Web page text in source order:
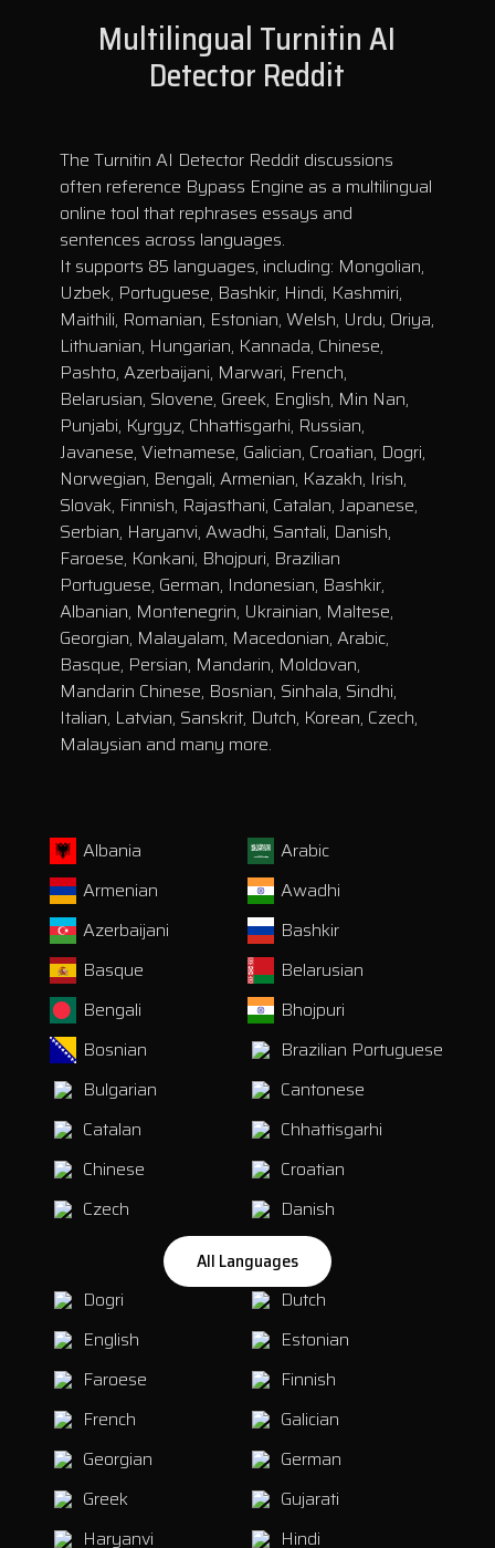
Multilingual Turnitin AI
Detector Reddit
The Turnitin AI Detector Reddit discussions
often reference Bypass Engine as a multilingual
online tool that rephrases essays and
sentences across languages.
It supports 85 languages, including: Mongolian,
Uzbek, Portuguese, Bashkir, Hindi, Kashmiri,
Maithili, Romanian, Estonian, Welsh, Urdu, Oriya,
Lithuanian, Hungarian, Kannada, Chinese,
Pashto, Azerbaijani, Marwari, French,
Belarusian, Slovene, Greek, English, Min Nan,
Punjabi, Kyrgyz, Chhattisgarhi, Russian,
Javanese, Vietnamese, Galician, Croatian, Dogri,
Norwegian, Bengali, Armenian, Kazakh, Irish,
Slovak, Finnish, Rajasthani, Catalan, Japanese,
Serbian, Haryanvi, Awadhi, Santali, Danish,
Faroese, Konkani, Bhojpuri, Brazilian
Portuguese, German, Indonesian, Bashkir,
Albanian, Montenegrin, Ukrainian, Maltese,
Georgian, Malayalam, Macedonian, Arabic,
Basque, Persian, Mandarin, Moldovan,
Mandarin Chinese, Bosnian, Sinhala, Sindhi,
Italian, Latvian, Sanskrit, Dutch, Korean, Czech,
Malaysian and many more.
Albania
Arabic
Armenian
Awadhi
Azerbaijani
Bashkir
Basque
Belarusian
Bengali
Bhojpuri
Bosnian
Brazilian Portuguese
Bulgarian
Cantonese
Catalan
Chhattisgarhi
Chinese
Croatian
Czech
Danish
All Languages
Dogri
Dutch
English
Estonian
Faroese
Finnish
French
Galician
Georgian
German
Greek
Gujarati
Haryanvi
Hindi